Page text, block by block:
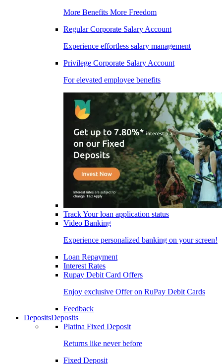
More Benefits More Freedom
Regular Corporate Salary Account
Experience effortless salary management
Privilege Corporate Salary Account
For elevated employee benefits
Track Your loan application status
Video Banking
Experience personalized banking on your screen!
Loan Repayment
Interest Rates
Rupay Debit Card Offers
Enjoy exclusive Offer on RuPay Debit Cards
Feedback
DepositsDeposits
Platina Fixed Deposit
Returns like never before
Fixed Deposit